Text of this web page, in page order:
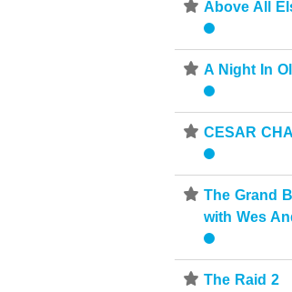
⋆ Above All
⋆ A Night In
⋆ CESAR
⋆ The Grand
with Wes
⋆ The Raid 2